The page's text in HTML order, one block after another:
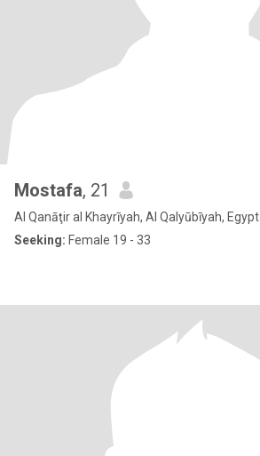
Mostafa, 21
Al Qanāţir al Khayrīyah, Al Qalyūbīyah, Egypt
Seeking: Female 19 - 33